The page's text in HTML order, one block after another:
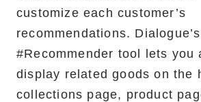
customize each customer’s
recommendations. Dialogue’s
#Recommender tool lets you
display related goods on the
collections page, product